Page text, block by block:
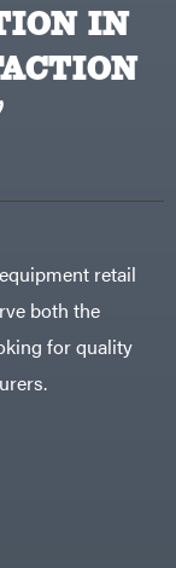
IN
retail
both the
for quality